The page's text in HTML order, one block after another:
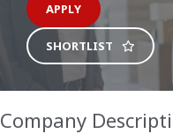
APPLY
SHORTLIST
Company